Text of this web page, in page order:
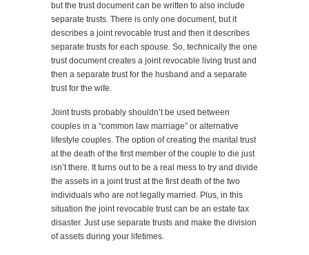
but the trust document can be written to also include
separate trusts. There is only one document, but it
describes a joint revocable trust and then it describes
separate trusts for each spouse. So, technically the one
trust document creates a joint revocable living trust and
then a separate trust for the husband and a separate
trust for the wife.
Joint trusts probably shouldn’t be used between
couples in a “common law marriage” or alternative
lifestyle couples. The option of creating the marital trust
at the death of the first member of the couple to die just
isn’t there. It turns out to be a real mess to try and divide
the assets in a joint trust at the first death of the two
individuals who are not legally married. Plus, in this
situation the joint revocable trust can be an estate tax
disaster. Just use separate trusts and make the division
of assets during your lifetimes.